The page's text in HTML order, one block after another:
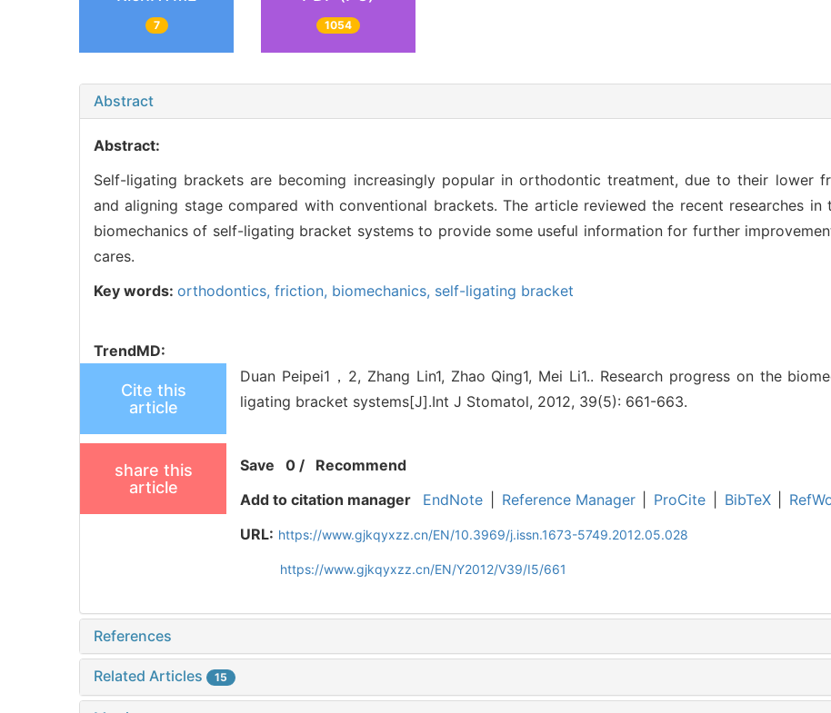
7 1054
Abstract
Abstract:
Self-ligating brackets are becoming increasingly popular in orthodontic treatment, due to their lower
and aligning stage compared with conventional brackets. The article reviewed the recent researches in
biomechanics of self-ligating bracket systems to provide some useful information for further
cares.
Key words: orthodontics, friction, biomechanics, self-ligating bracket
TrendMD:
Cite this
article
Duan Peipei1，2, Zhang Lin1, Zhao Qing1, Mei Li1.. Research progress on the
ligating bracket systems[J].Int J Stomatol, 2012, 39(5): 661-663.
share this
article
Save 0 / Recommend
Add to citation manager
EndNote Reference Manager ProCite BibTeX
URL: https://www.gjkqyxzz.cn/EN/10.3969/j.issn.1673-5749.2012.05.028
https://www.gjkqyxzz.cn/EN/Y2012/V39/I5/661
References
Related Articles 15